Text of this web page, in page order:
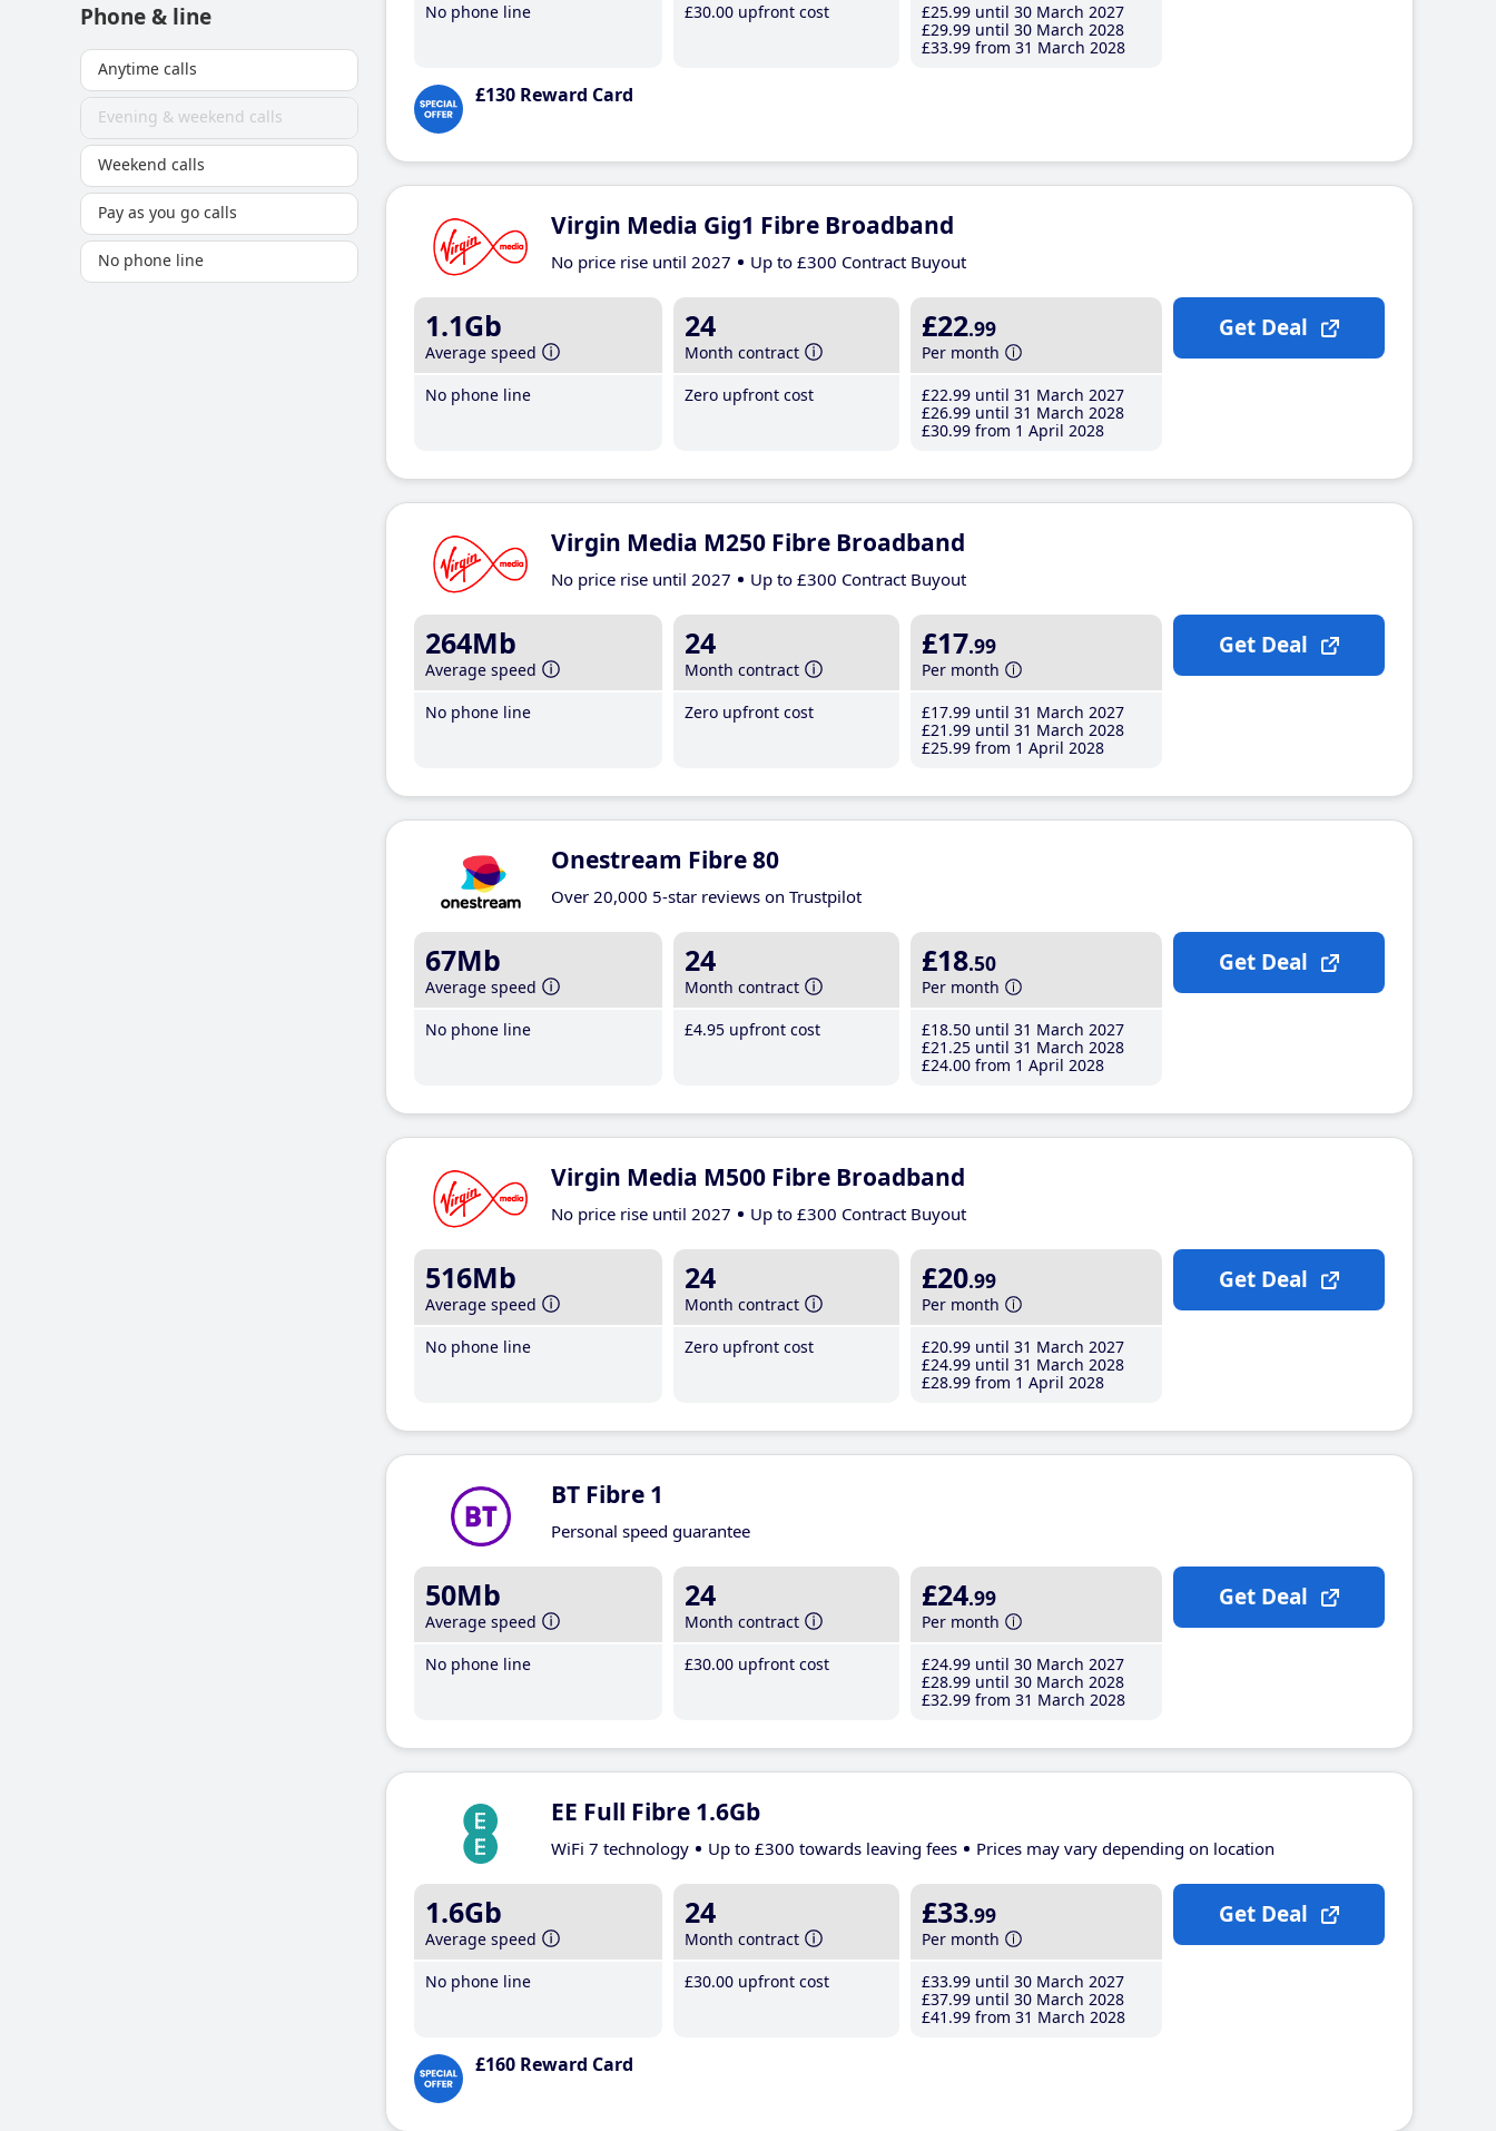
Phone & line
Anytime calls
Evening & weekend calls
Weekend calls
Pay as you go calls
No phone line
No phone line
£30.00 upfront cost
£25.99 until 30 March 2027
£29.99 until 30 March 2028
£33.99 from 31 March 2028
£130 Reward Card
Virgin Media Gig1 Fibre Broadband
No price rise until 2027 Up to £300 Contract Buyout
1.1Gb
Average speed
No phone line
24
Month contract
Zero upfront cost
£22.99
Per month
£22.99 until 31 March 2027
£26.99 until 31 March 2028
£30.99 from 1 April 2028
Get Deal
Virgin Media M250 Fibre Broadband
No price rise until 2027 Up to £300 Contract Buyout
264Mb
Average speed
No phone line
24
Month contract
Zero upfront cost
£17.99
Per month
£17.99 until 31 March 2027
£21 .99 until 31 March 2028
£25.99 from 1 April 2028
Get Deal
Onestream Fibre 80
Over 20,000 5-star reviews on Trustpilot
67Mb
Average speed
No phone line
24
Month contract
£4.95 upfront cost
£18.50
Per month
£18.50 until 31 March 2027
£21 .25 until 31 March 2028
£24.00 from 1 April 2028
Get Deal
Virgin Media M500 Fibre Broadband
No price rise until 2027 Up to £300 Contract Buyout
516Mb
Average speed
No phone line
24
Month contract
Zero upfront cost
£20.99
Per month
£20.99 until 31 March 2027
£24.99 until 31 March 2028
£28.99 from 1 April 2028
Get Deal
BT Fibre 1
Personal speed guarantee
50Mb
Average speed
No phone line
24
Month contract
£30.00 upfront cost
£24.99
Per month
£24.99 until 30 March 2027
£28.99 until 30 March 2028
£32.99 from 31 March 2028
Get Deal
EE Full Fibre 1.6Gb
WiFi 7 technology Up to £300 towards leaving fees Prices may vary depending on location
1.6Gb
Average speed
No phone line
24
Month contract
£30.00 upfront cost
£33.99
Per month
£33.99 until 30 March 2027
£37.99 until 30 March 2028
£41 .99 from 31 March 2028
£160 Reward Card
Get Deal